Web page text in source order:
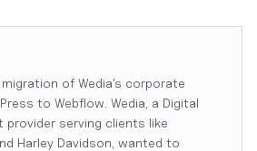
of Wedia's corporate
to Webflow. Wedia, a Digital
provider serving clients like
Harley Davidson, wanted to